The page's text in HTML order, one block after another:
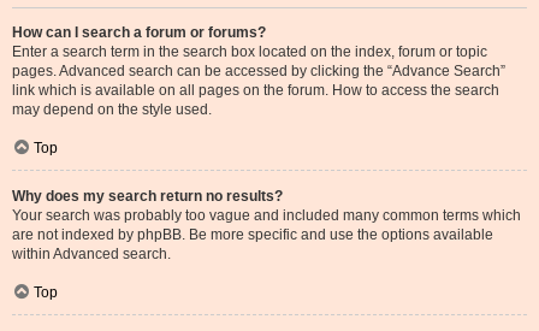
How can I search a forum or forums?
Enter a search term in the search box located on the index, forum or topic
pages. Advanced search can be accessed by clicking the “Advance Search”
link which is available on all pages on the forum. How to access the search
may depend on the style used.
Top
Why does my search return no results?
Your search was probably too vague and included many common terms which
are not indexed by phpBB. Be more specific and use the options available
within Advanced search.
Top